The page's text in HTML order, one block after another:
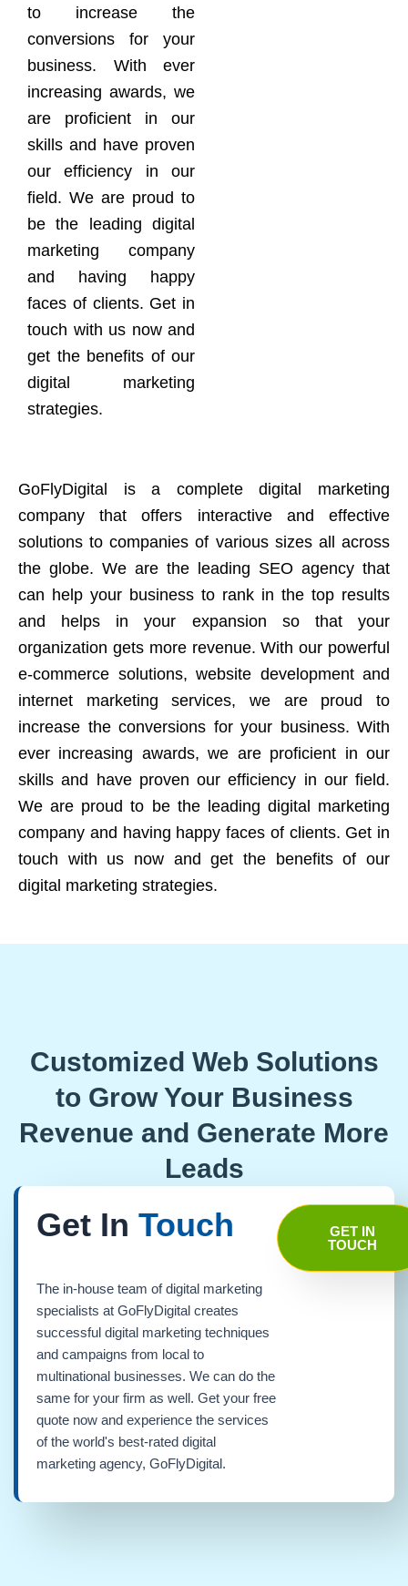
to increase the
conversions for your
business. With ever
increasing awards, we
are proficient in our
skills and have proven
our efficiency in our
field. We are proud to
be the leading digital
marketing company
and having happy
faces of clients. Get in
touch with us now and
get the benefits of our
digital marketing
strategies.
GoFlyDigital is a complete digital marketing
company that offers interactive and effective
solutions to companies of various sizes all across
the globe. We are the leading SEO agency that
can help your business to rank in the top results
and helps in your expansion so that your
organization gets more revenue. With our powerful
e-commerce solutions, website development and
internet marketing services, we are proud to
increase the conversions for your business. With
ever increasing awards, we are proficient in our
skills and have proven our efficiency in our field.
We are proud to be the leading digital marketing
company and having happy faces of clients. Get in
touch with us now and get the benefits of our
digital marketing strategies.
Customized Web Solutions
to Grow Your Business
Revenue and Generate More
Leads
Get In Touch
The in-house team of digital marketing
specialists at GoFlyDigital creates
successful digital marketing techniques
and campaigns from local to
multinational businesses. We can do the
same for your firm as well. Get your free
quote now and experience the services
of the world's best-rated digital
marketing agency, GoFlyDigital.
GET IN
TOUCH